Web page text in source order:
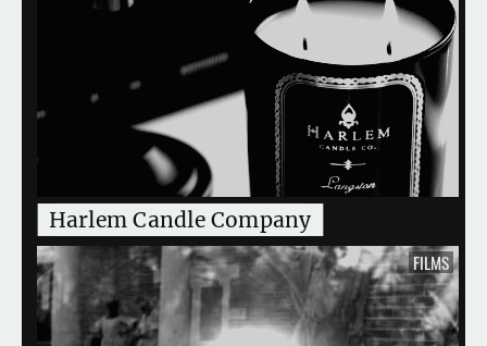
Harlem Candle Company
FILMS